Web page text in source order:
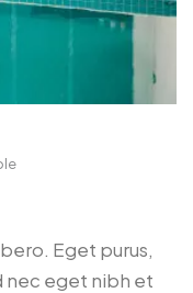
Eget purus,
nec eget nibh et